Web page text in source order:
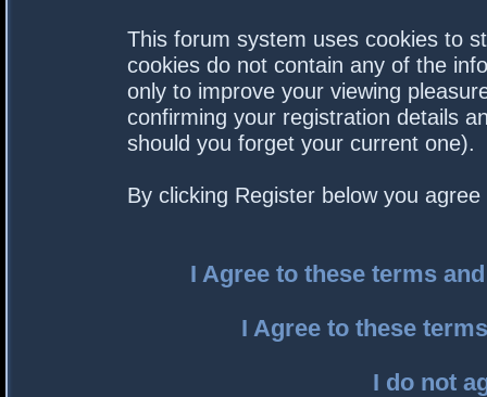
This forum system uses cookies to
cookies do not contain any of the
only to improve your viewing
confirming your registration details
should you forget your current one).
By clicking Register below you
I Agree to these terms
I Agree to these
I do not